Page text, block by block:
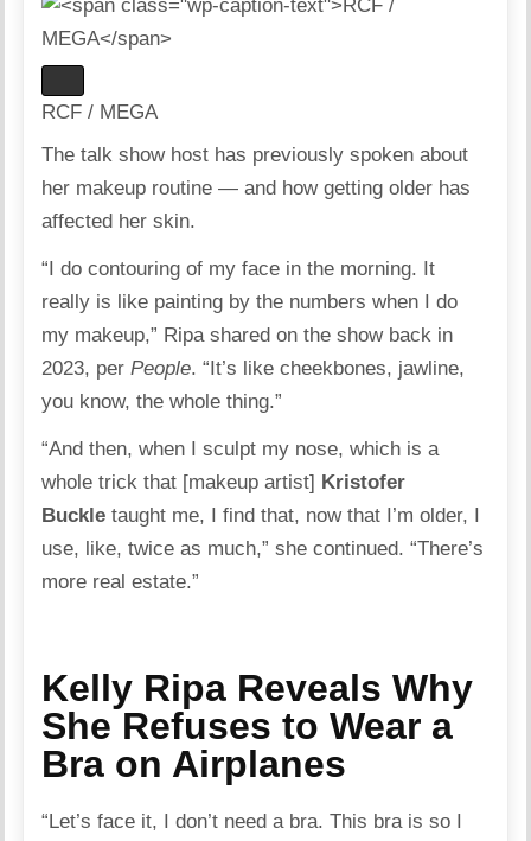
RCF / MEGA
The talk show host has previously spoken about
her makeup routine — and how getting older has
affected her skin.
“I do contouring of my face in the morning. It
really is like painting by the numbers when I do
my makeup,” Ripa shared on the show back in
2023, perPeople. “It’s like cheekbones, jawline,
you know, the whole thing.”
“And then, when I sculpt my nose, which is a
whole trick that [makeup artist] Kristofer
Buckle taught me, I find that, now that I’m older, I
use, like, twice as much,” she continued. “There’s
more real estate.”
Kelly Ripa Reveals Why
She Refuses to Wear a
Bra on Airplanes
“Let’s face it, I don’t need a bra. This bra is so I